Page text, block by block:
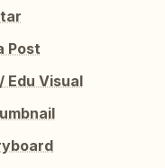
Post
Edu Visual